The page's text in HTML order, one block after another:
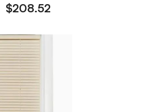
$208.52